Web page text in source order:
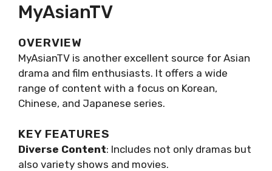
MyAsianTV
OVERVIEW
MyAsianTV is another excellent source for Asian
drama and film enthusiasts. It offers a wide
range of content with a focus on Korean,
Chinese, and Japanese series.
KEY FEATURES
Diverse Content: Includes not only dramas but
also variety shows and movies.